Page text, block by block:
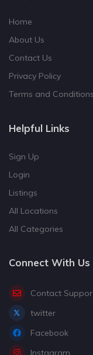
Home
About Us
Contact Us
Privacy Policy
Terms and Conditions
Helpful Links
Sign Up
Login
Listings
All Locations
All Categories
Connect With Us
Contact
twitter
Facebook
Instagram